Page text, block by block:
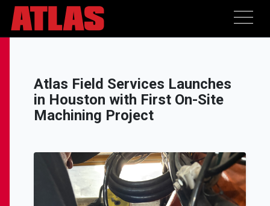
Atlas Field Services Launches
in Houston with First On-Site
Machining Project